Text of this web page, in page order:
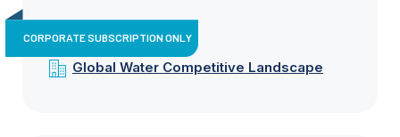
CORPORATE SUBSCRIPTION ONLY
Global Water Competitive Landscape